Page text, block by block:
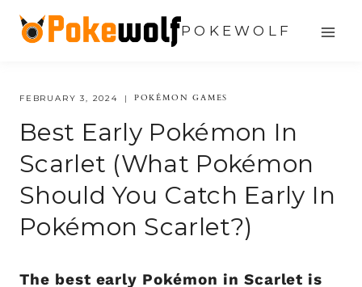
Skip
content
POKEWOLF
FEBRUARY 3, 2024 POKÉMON GAMES
Best Early Pokémon In
Scarlet (What Pokémon
Should You Catch Early In
Pokémon Scarlet?)
The best early Pokémon in Scarlet is